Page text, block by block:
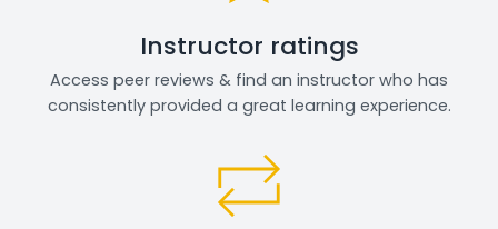
Instructor ratings
Access peer reviews & find an instructor who has
consistently provided a great learning experience.